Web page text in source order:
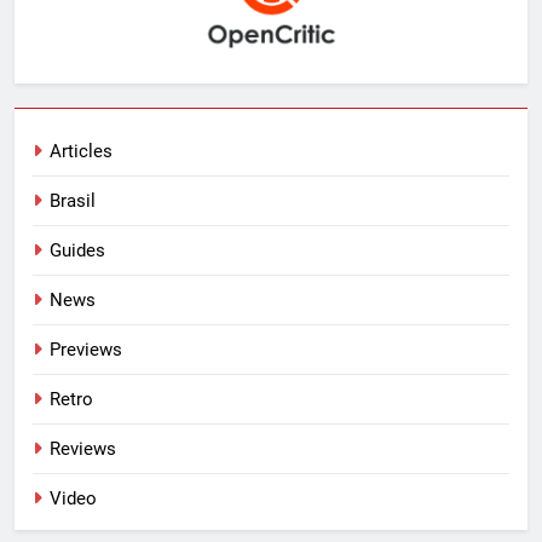
Articles
Brasil
Guides
News
Previews
Retro
Reviews
Video